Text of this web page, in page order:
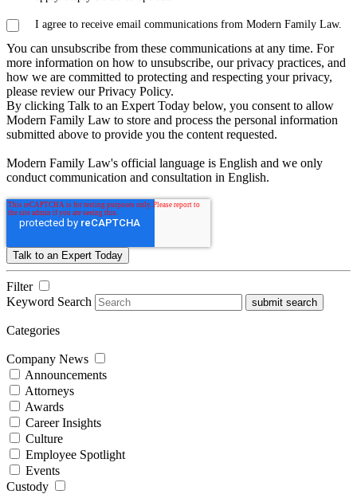
I agree to receive email communications from Modern Family Law.
You can unsubscribe from these communications at any time. For
more information on how to unsubscribe, our privacy practices, and
how we are committed to protecting and respecting your privacy,
please review our Privacy Policy.
By clicking Talk to an Expert Today below, you consent to allow
Modern Family Law to store and process the personal information
submitted above to provide you the content requested.
Modern Family Law's official language is English and we only
conduct communication and consultation in English.
Filter
Keyword Search
submit search
Categories
Company News
Announcements
Attorneys
Awards
Career Insights
Culture
Employee Spotlight
Events
Custody